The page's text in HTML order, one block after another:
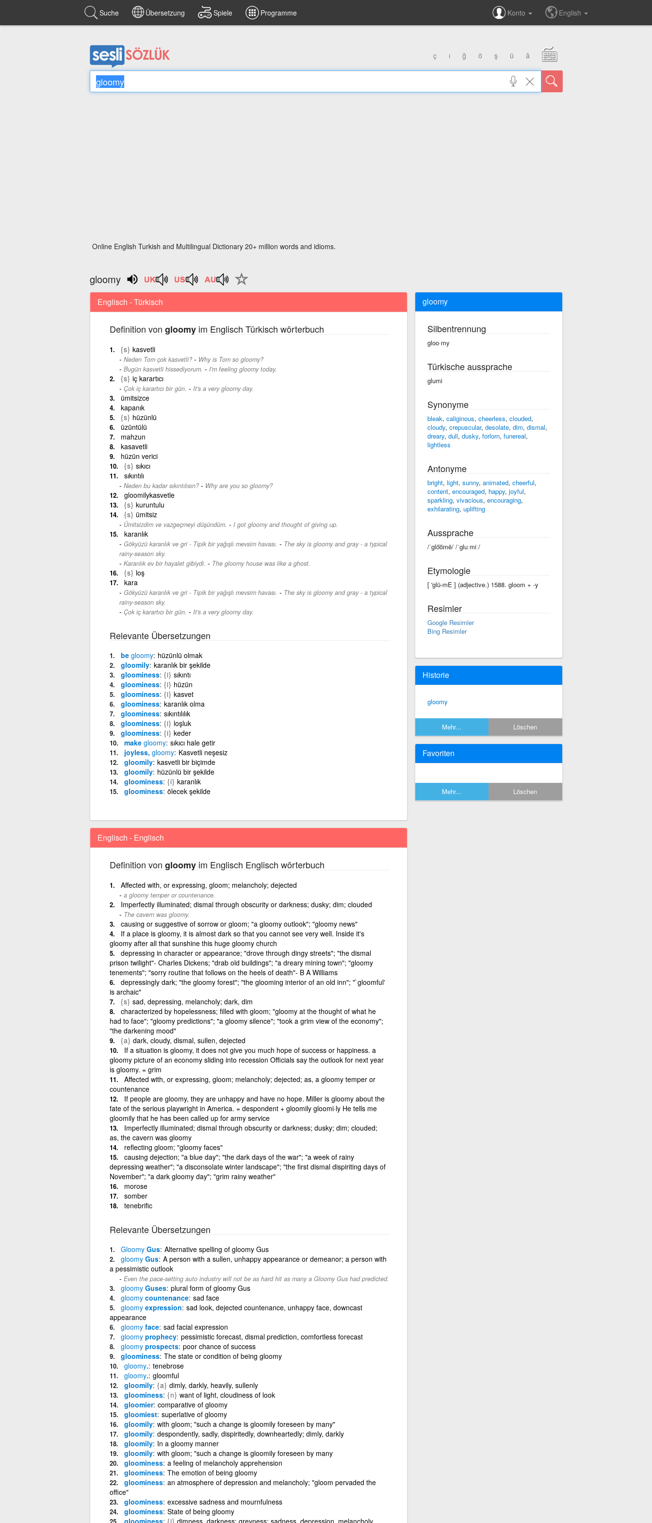
Suche Übersetzung Spiele Programme Konto English
ç ı ğ ö ş ü â
Online English Turkish and Multilingual Dictionary 20+ million words and idioms.
gloomy
Englisch - Türkisch
Definition von gloomyim Englisch Türkisch wörterbuch
{s} kasvetli
Neden Tom çok kasvetli?- Why is Tom so gloomy?
Bugün kasvetli hissediyorum. - I'm feeling gloomy today.
{s} iç karartıcı
Çok iç karartıcı bir gün. - It's a very gloomy day.
ümitsizce
kapanık
{s} hüzünlü
üzüntülü
mahzun
kasavetli
hüzün verici
{s} sıkıcı
sıkıntılı
Neden bu kadar sıkıntılısın?- Why are you so gloomy?
gloomilykasvetle
{s} kuruntulu
{s} ümitsiz
Ümitsizdim ve vazgeçmeyi düşündüm. - I got gloomy and thought of giving up.
karanlık
Gökyüzü karanlık ve gri - Tipik bir yağışlı mevsim havası. - The sky is gloomy and gray - a typical
rainy-season sky.
Karanlık ev bir hayalet gibiydi. - The gloomy house was like a ghost.
{s} loş
kara
Gökyüzü karanlık ve gri - Tipik bir yağışlı mevsim havası. - The sky is gloomy and gray - a typical
rainy-season sky.
Çok iç karartıcı bir gün. - It's a very gloomy day.
Relevante Übersetzungen
be gloomy hüzünlü olmak
gloomily karanlık bir şekilde
gloominess {i} sıkıntı
gloominess {i} hüzün
gloominess {i} kasvet
gloominess karanlık olma
gloominess sıkıntılılık
gloominess {i} loşluk
gloominess {i} keder
make gloomy sıkıcı hale getir
joyless, gloomy Kasvetli neşesiz
gloomily kasvetli bir biçimde
gloomily hüzünlü bir şekilde
gloominess {i} karanlık
gloominess ölecek şekilde
Englisch - Englisch
Definition von gloomyim Englisch Englisch wörterbuch
Affected with, or expressing, gloom; melancholy; dejected
a gloomy temper or countenance.
Imperfectly illuminated; dismal through obscurity or darkness; dusky; dim; clouded
The cavern was gloomy.
causing or suggestive of sorrow or gloom; "a gloomy outlook"; "gloomy news"
If a place is gloomy, it is almost dark so that you cannot see very well. Inside it's
gloomy after all that sunshine this huge gloomy church
depressing in character or appearance; "drove through dingy streets"; "the dismal
prison twilight"- Charles Dickens; "drab old buildings"; "a dreary mining town"; "gloomy
tenements"; "sorry routine that follows on the heels of death"- B A Williams
depressingly dark; "the gloomy forest"; "the glooming interior of an old inn"; "`gloomful'
is archaic"
{s} sad, depressing, melancholy; dark, dim
characterized by hopelessness; filled with gloom; "gloomy at the thought of what he
had to face"; "gloomy predictions"; "a gloomy silence"; "took a grim view of the economy";
"the darkening mood"
{a} dark, cloudy, dismal, sullen, dejected
If a situation is gloomy, it does not give you much hope of success or happiness. a
gloomy picture of an economy sliding into recession Officials say the outlook for next year
is gloomy. = grim
Affected with, or expressing, gloom; melancholy; dejected; as, a gloomy temper or
countenance
If people are gloomy, they are unhappy and have no hope. Miller is gloomy about the
fate of the serious playwright in America. = despondent + gloomily gloomi·ly He tells me
gloomily that he has been called up for army service
Imperfectly illuminated; dismal through obscurity or darkness; dusky; dim; clouded;
as, the cavern was gloomy
reflecting gloom; "gloomy faces"
causing dejection; "a blue day"; "the dark days of the war"; "a week of rainy
depressing weather"; "a disconsolate winter landscape"; "the first dismal dispiriting days of
November"; "a dark gloomy day"; "grim rainy weather"
morose
somber
tenebrific
Relevante Übersetzungen
GloomyGus Alternative spelling of gloomy Gus
gloomyGus A person with a sullen, unhappy appearance or demeanor; a person with
a pessimistic outlook
Even the pace-setting auto industry will not be as hard hit as many a Gloomy Gus had predicted.
gloomyGuses plural form of gloomy Gus
gloomycountenance sad face
gloomyexpression sad look, dejected countenance, unhappy face, downcast
appearance
gloomyface sad facial expression
gloomyprophecy pessimistic forecast, dismal prediction, comfortless forecast
gloomyprospects poor chance of success
gloominess The state or condition of being gloomy
gloomy. tenebrose
gloomy. gloomful
gloomily {a} dimly, darkly, heavily, sullenly
gloominess {n} want of light, cloudiness of look
gloomier comparative of gloomy
gloomiest superlative of gloomy
gloomily with gloom; "such a change is gloomily foreseen by many"
gloomily despondently, sadly, dispiritedly, downheartedly; dimly, darkly
gloomily In a gloomy manner
gloomily with gloom; "such a change is gloomily foreseen by many
gloominess a feeling of melancholy apprehension
gloominess The emotion of being gloomy
gloominess an atmosphere of depression and melancholy; "gloom pervaded the
office"
gloominess excessive sadness and mournfulness
gloominess State of being gloomy
gloominess {i} dimness, darkness; greyness; sadness, depression, melancholy
gloomy
Silbentrennung
gloo·my
Türkische aussprache
glumi
Synonyme
bleak, caliginous, cheerless, clouded,
cloudy, crepuscular, desolate, dim, dismal,
dreary, dull, dusky, forlorn, funereal,
lightless
Antonyme
bright, light, sunny, animated, cheerful,
content, encouraged, happy, joyful,
sparkling, vivacious, encouraging,
exhilarating, uplifting
Aussprache
/ˈglo͞omē/ /ˈɡluːmiː/
Etymologie
[ 'glü-mE ] (adjective.) 1588. gloom +‎ -y
Resimler
Google Resimler
Bing Resimler
Historie
gloomy
Mehr... Löschen
Favoriten
Mehr... Löschen